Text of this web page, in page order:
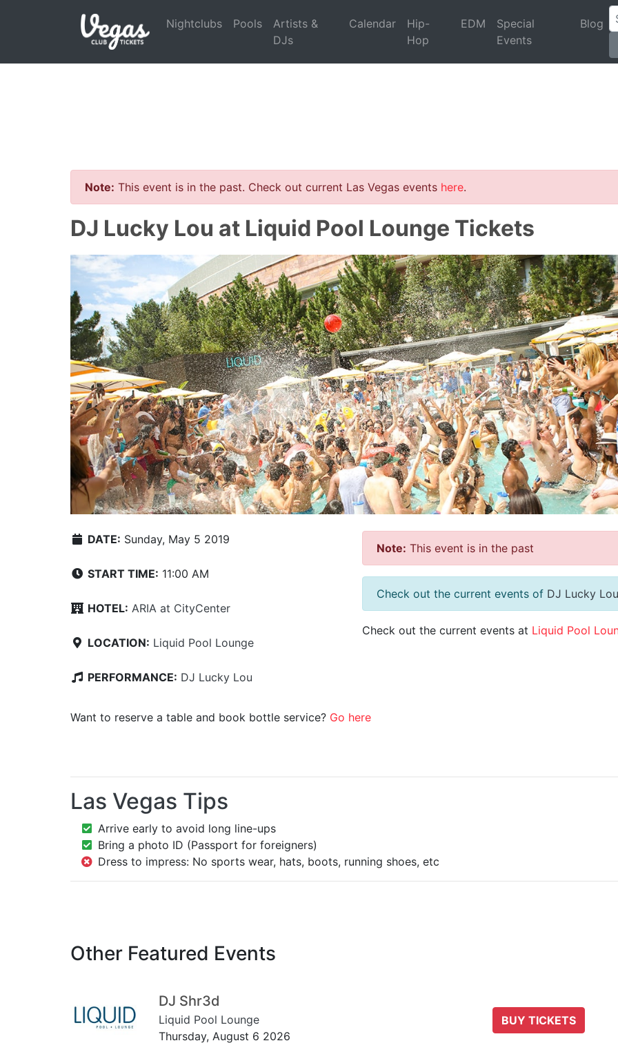
Nightclubs Pools
Artists &
DJs
Calendar
Hip-
Hop
EDM
Special
Events
Blog
Note: This event is in the past. Check out current Las Vegas events here.
DJ Lucky Lou at Liquid Pool Lounge Tickets
DATE: Sunday, May 5 2019
START TIME: 11:00 AM
HOTEL: ARIA at CityCenter
LOCATION: Liquid Pool Lounge
PERFORMANCE: DJ Lucky Lou
Note: This event is in the past
Check out the current events of DJ Lucky Lou
Check out the current events at Liquid Pool
Want to reserve a table and book bottle service? Go here
Las Vegas Tips
Arrive early to avoid long line-ups
Bring a photo ID (Passport for foreigners)
Dress to impress: No sports wear, hats, boots, running shoes, etc
Other Featured Events
DJ Shr3d
Liquid Pool Lounge
Thursday, August 6 2026
BUY TICKETS